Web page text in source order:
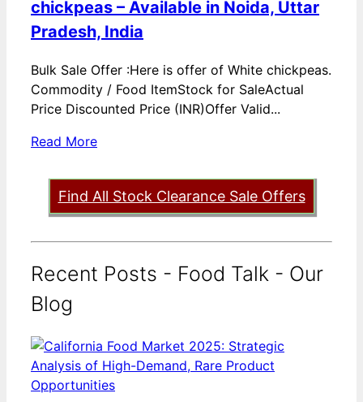
chickpeas – Available in Noida, Uttar
Pradesh, India
Bulk Sale Offer :Here is offer of White chickpeas.
Commodity / Food ItemStock for SaleActual
Price Discounted Price (INR)Offer Valid...
Read More
Find All Stock Clearance Sale Offers
Recent Posts - Food Talk - Our
Blog